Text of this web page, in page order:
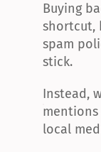
Buying
shortcut,
spam
stick.
Instead,
local